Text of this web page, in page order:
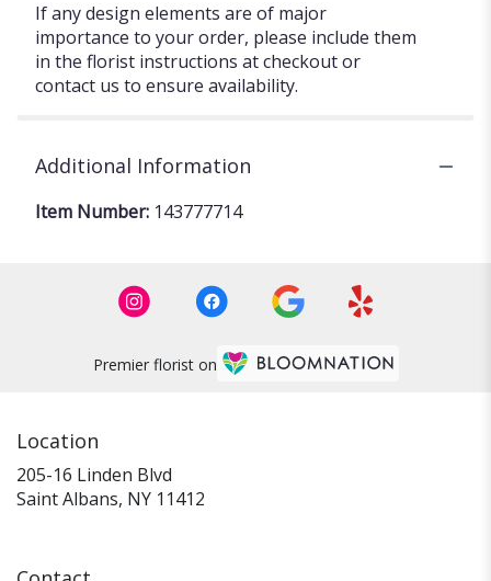
If any design elements are of major
importance to your order, please include them
in the florist instructions at checkout or
contact us to ensure availability.
Additional Information
Item Number: 143777714
Premier florist on
Location
205-16 Linden Blvd
Saint Albans, NY 11412